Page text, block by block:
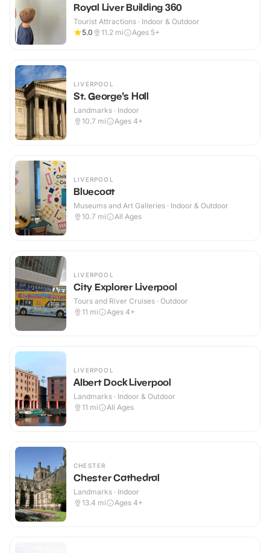
Royal Liver Building 360
Tourist Attractions · Indoor & Outdoor
5.0
11.2 mi Ages 5+
LIVERPOOL
St. George's Hall
Landmarks · Indoor
10.7 mi Ages 4+
LIVERPOOL
Bluecoat
Museums and Art Galleries · Indoor & Outdoor
10.7 mi All Ages
LIVERPOOL
City Explorer Liverpool
Tours and River Cruises · Outdoor
11 mi Ages 4+
LIVERPOOL
Albert Dock Liverpool
Landmarks · Indoor & Outdoor
11 mi All Ages
CHESTER
Chester Cathedral
Landmarks · Indoor
13.4 mi Ages 4+